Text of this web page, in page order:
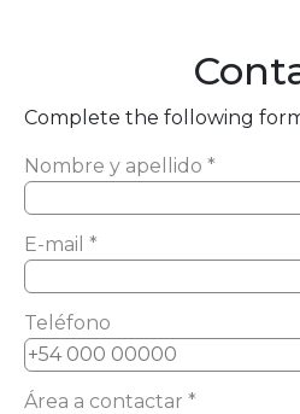
Complete the following
Nombre y apellido *
E-mail *
Teléfono
Área a contactar *